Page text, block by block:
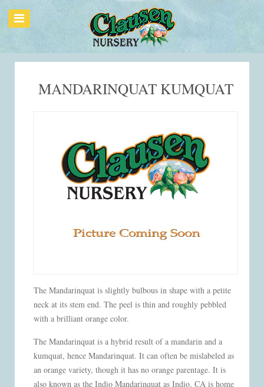
The Mandarinquat is slightly bulbous in shape with a petite
neck at its stem end. The peel is thin and roughly pebbled
with a brilliant orange color.
The Mandarinquat is a hybrid result of a mandarin and a
kumquat, hence Mandarinquat. It can often be mislabeled as
an orange variety, though it has no orange parentage. It is
also known as the Indio Mandarinquat as Indio, CA is home
MANDARINQUAT KUMQUAT